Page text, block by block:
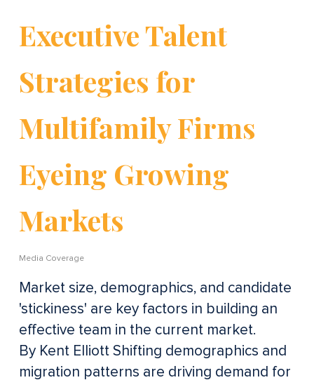
Executive Talent
Strategies for
Multifamily Firms
Eyeing Growing
Markets
Media Coverage
Market size, demographics, and candidate
'stickiness' are key factors in building an
effective team in the current market.
By Kent Elliott Shifting demographics and
migration patterns are driving demand for